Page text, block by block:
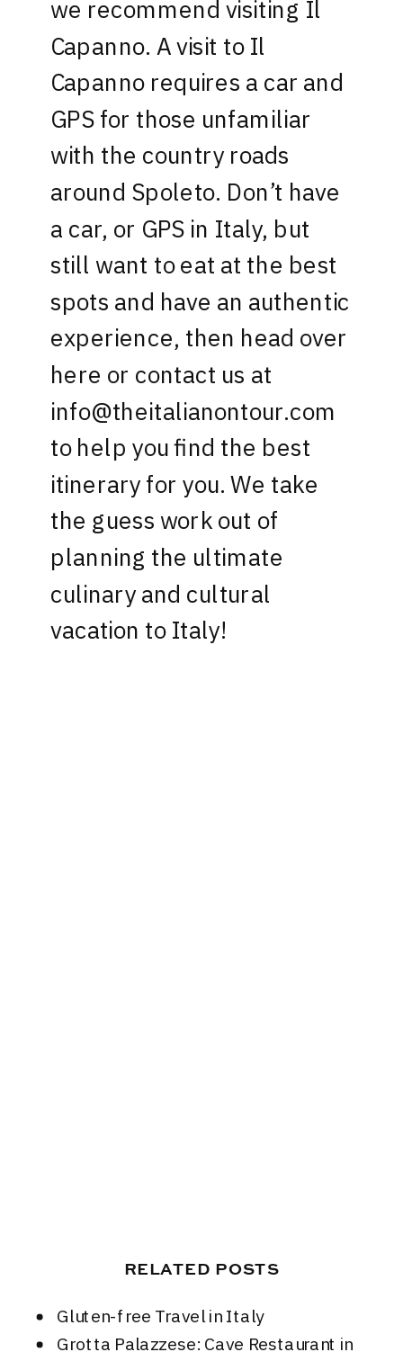
we recommend visiting Il
Capanno. A visit to Il
Capanno requires a car and
GPS for those unfamiliar
with the country roads
around Spoleto. Don’t have
a car, or GPS in Italy, but
still want to eat at the best
spots and have an authentic
experience, then head over
here or contact us at
info@theitalianontour.com
to help you find the best
itinerary for you. We take
the guess work out of
planning the ultimate
culinary and cultural
vacation to Italy!
RELATED POSTS
Gluten-free Travel in Italy
Grotta Palazzese: Cave Restaurant in